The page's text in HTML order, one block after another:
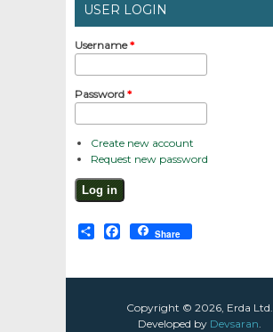
USER LOGIN
Username*
Password *
Create new account
Request new password
ShareFacebook
Share
Copyright © 2026, Erda Ltd.
Developed by Devsaran.